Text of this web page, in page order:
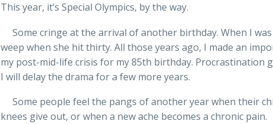
This year, it’s Special Olympics, by the way.
Some cringe at the arrival of another birthday. When I was
weep when she hit thirty. All those years ago, I made an
my post-mid-life crisis for my 85th birthday. Procrastination
I will delay the drama for a few more years.
Some people feel the pangs of another year when their
knees give out, or when a new ache becomes a chronic pain.